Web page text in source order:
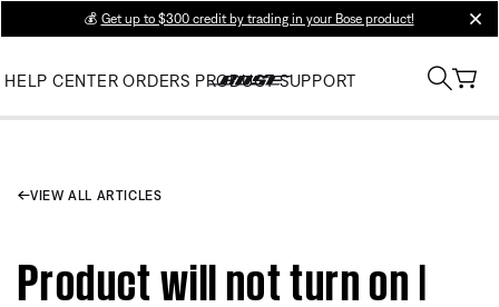
💰 Get up to $300 credit by trading in your Bose product!
HELP CENTER ORDERS PRODUCT SUPPORT
VIEW ALL ARTICLES
Product will not turn on |